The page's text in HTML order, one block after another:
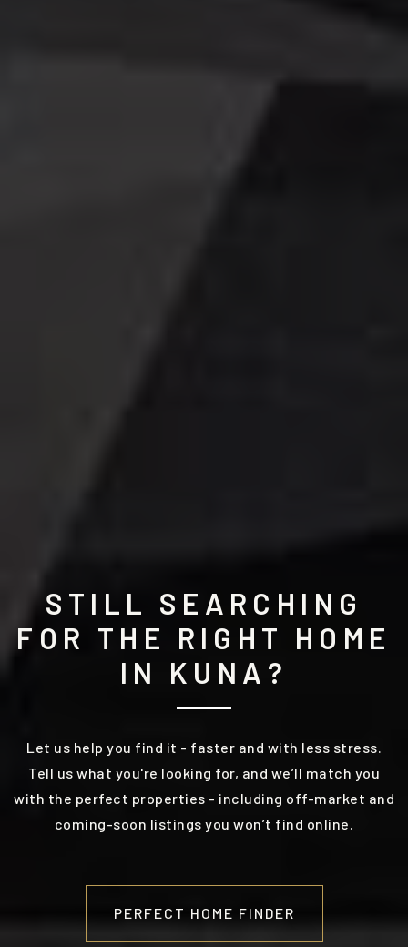
STILL SEARCHING
FOR THE RIGHT HOME
IN KUNA?
Let us help you find it - faster and with less stress.
Tell us what you're looking for, and we’ll match you
with the perfect properties - including off-market and
coming-soon listings you won’t find online.
PERFECT HOME FINDER